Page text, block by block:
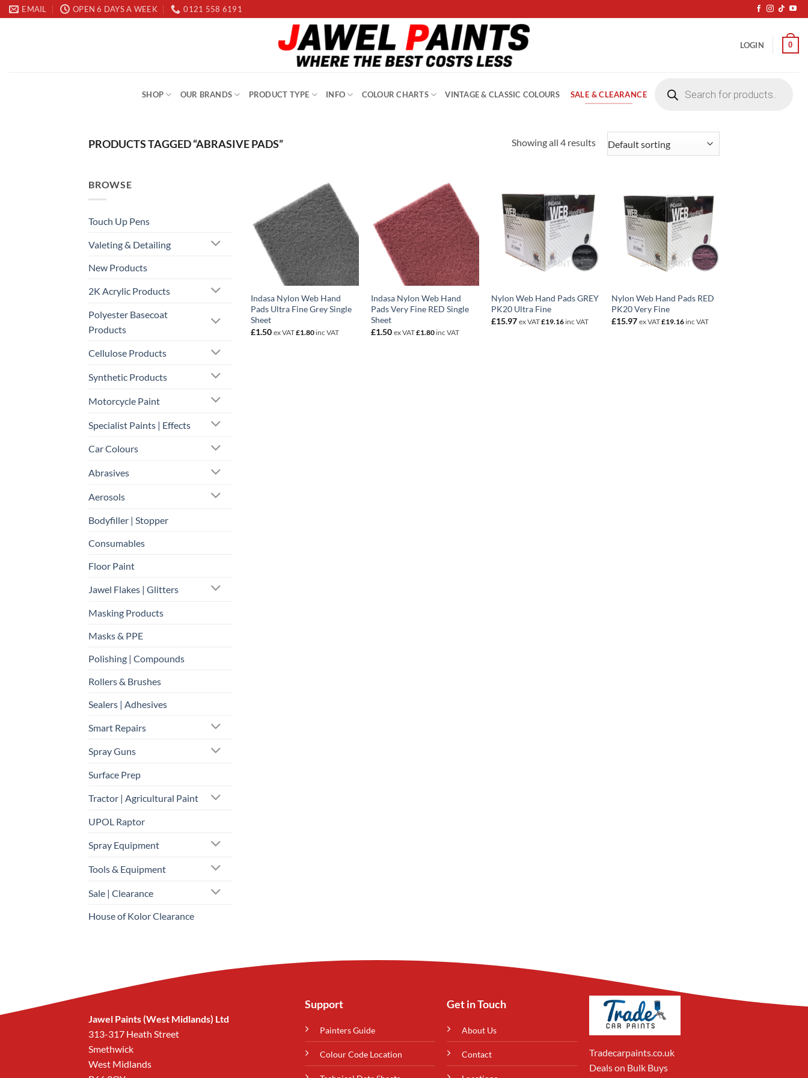
Skip
to
EMAIL OPEN 6 DAYS A WEEK 0121 558 6191
LOGIN 0
SHOP OUR BRANDS PRODUCT TYPE INFO COLOUR CHARTS VINTAGE & CLASSIC COLOURS SALE & CLEARANCE
search
PRODUCTS TAGGED “ABRASIVE PADS” Showing all 4 results
BROWSE
Touch Up Pens
Valeting & Detailing
New Products
2K Acrylic Products
Polyester Basecoat
Products
Cellulose Products
Synthetic Products
Motorcycle Paint
Specialist Paints | Effects
Car Colours
Abrasives
Aerosols
Bodyfiller | Stopper
Consumables
Floor Paint
Jawel Flakes | Glitters
Masking Products
Masks & PPE
Polishing | Compounds
Rollers & Brushes
Sealers | Adhesives
Smart Repairs
Spray Guns
Surface Prep
Tractor | Agricultural Paint
UPOL Raptor
Spray Equipment
Tools & Equipment
Sale | Clearance
House of Kolor Clearance
Indasa Nylon Web Hand
Pads Ultra Fine Grey Single
Sheet
£1.50 ex VAT£1.80inc VAT
Indasa Nylon Web Hand
Pads Very Fine RED Single
Sheet
£1.50 ex VAT£1.80inc VAT
Nylon Web Hand Pads GREY
PK20 Ultra Fine
£15.97 ex VAT£19.16inc VAT
Nylon Web Hand Pads RED
PK20 Very Fine
£15.97 ex VAT£19.16inc VAT
Jawel Paints (West Midlands) Ltd
313-317 Heath Street
Smethwick
West Midlands
Support
Painters Guide
Colour Code Location
Get in Touch
About Us
Contact
Tradecarpaints.co.uk
Deals on Bulk Buys